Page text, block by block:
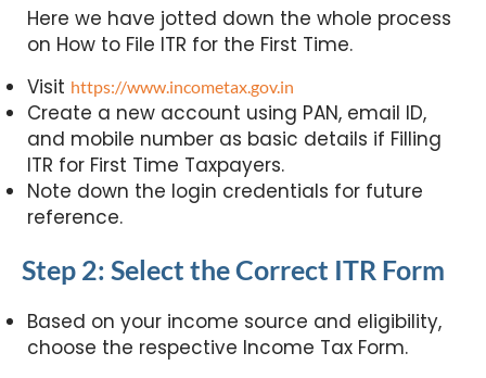
Here we have jotted down the whole process
on How to File ITR for the First Time.
Visit https://www.incometax.gov.in
Create a new account using PAN, email ID,
and mobile number as basic details if Filling
ITR for First Time Taxpayers.
Note down the login credentials for future
reference.
Step 2: Select the Correct ITR Form
Based on your income source and eligibility,
choose the respective Income Tax Form.